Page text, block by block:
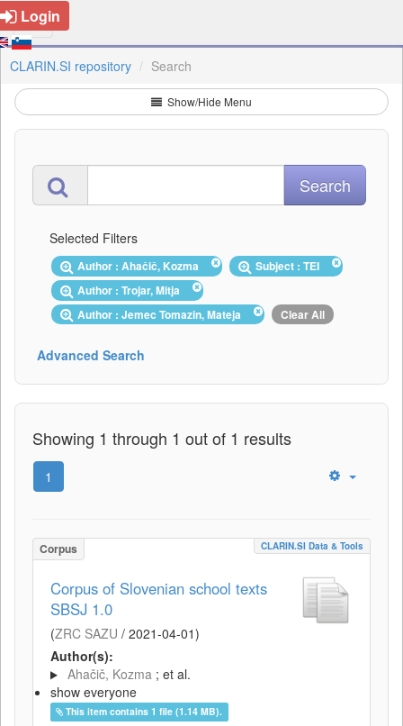
Login
CLARIN.SI repository Search
Show/Hide Menu
Selected Filters
Author : Ahačič, Kozma
Subject : TEI
Author : Trojar, Mitja
Author : Jemec Tomazin, Mateja
Clear All
Advanced Search
Showing 1 through 1 out of 1 results
1
Corpus CLARIN.SI Data & Tools
Corpus of Slovenian school texts
SBSJ 1.0
(ZRC SAZU / 2021-04-01)
Author(s):
Ahačič, Kozma ; et al.
show everyone
This item contains 1 file (1.14 MB).